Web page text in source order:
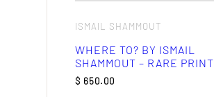
ISMAIL SHAMMOUT
WHERE TO? BY ISMAIL
SHAMMOUT – RARE PRINT
$ 650.00